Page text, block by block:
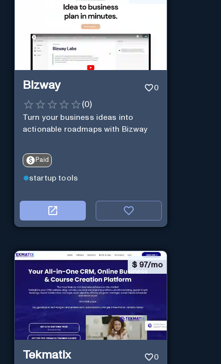
Bizway 0
(0)
Turn your business ideas into
actionable roadmaps with Bizway
Paid
startup tools
$ 97/mo
Tekmatix 0